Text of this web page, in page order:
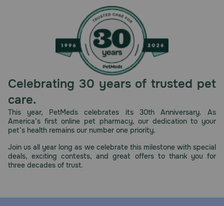
Celebrating 30 years of trusted pet
care.
This year, PetMeds celebrates its 30th Anniversary. As
America’s first online pet pharmacy, our dedication to your
pet’s health remains our number one priority.
Join us all year long as we celebrate this milestone with special
deals, exciting contests, and great offers to thank you for
three decades of trust.